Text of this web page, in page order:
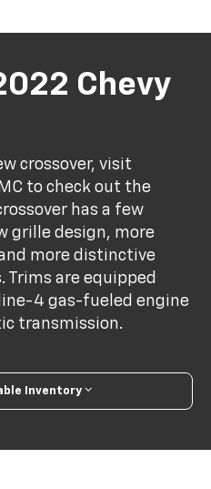
Chevy
crossover, visit
to check out the
has a few
grille design, more
more distinctive
Trims are equipped
4 gas-fueled engine
transmission.
Inventory